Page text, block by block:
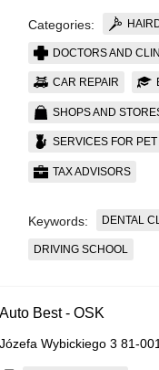
Categories:
DOCTORS AND
CAR REPAIR
SHOPS AND
SERVICES FOR
TAX ADVISORS
Keywords: DENTAL
DRIVING SCHOOL
Auto Best - OSK
Józefa Wybickiego 3 81-